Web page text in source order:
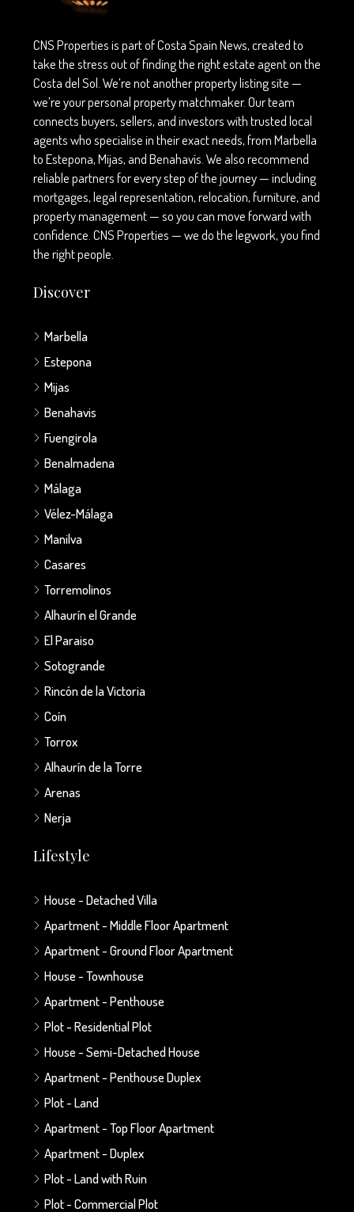
CNS Properties is part of Costa Spain News, created to
take the stress out of finding the right estate agent on the
Costa del Sol. We’re not another property listing site —
we’re your personal property matchmaker. Our team
connects buyers, sellers, and investors with trusted local
agents who specialise in their exact needs, from Marbella
to Estepona, Mijas, and Benahavís. We also recommend
reliable partners for every step of the journey — including
mortgages, legal representation, relocation, furniture, and
property management — so you can move forward with
confidence. CNS Properties — we do the legwork, you find
the right people.
Discover
Marbella
Estepona
Mijas
Benahavis
Fuengirola
Benalmadena
Málaga
Vélez-Málaga
Manilva
Casares
Torremolinos
Alhaurín el Grande
El Paraiso
Sotogrande
Rincón de la Victoria
Coín
Torrox
Alhaurín de la Torre
Arenas
Nerja
Lifestyle
House - Detached Villa
Apartment - Middle Floor Apartment
Apartment - Ground Floor Apartment
House - Townhouse
Apartment - Penthouse
Plot - Residential Plot
House - Semi-Detached House
Apartment - Penthouse Duplex
Plot - Land
Apartment - Top Floor Apartment
Apartment - Duplex
Plot - Land with Ruin
Plot - Commercial Plot